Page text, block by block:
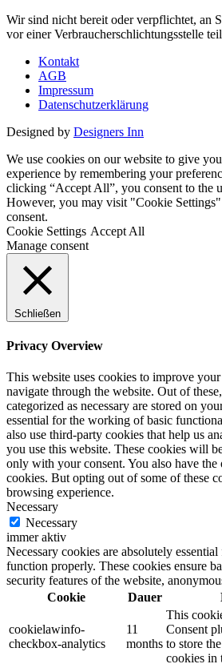
Wir sind nicht bereit oder verpflichtet, an
vor einer Verbraucherschlichtungsstelle
Kontakt
AGB
Impressum
Datenschutzerklärung
Designed by Designers Inn
We use cookies on our website to give
experience by remembering your
clicking “Accept All”, you consent to the
However, you may visit "Cookie
consent.
Cookie Settings Accept All
Manage consent
Schließen
Privacy Overview
This website uses cookies to improve
navigate through the website. Out of
categorized as necessary are stored on
essential for the working of basic
also use third-party cookies that help us
you use this website. These cookies will
only with your consent. You also have
cookies. But opting out of some of these
browsing experience.
Necessary
Necessary
immer aktiv
Necessary cookies are absolutely
function properly. These cookies ensure
security features of the website,
Cookie
Dauer
cookielawinfo-
checkbox-analytics
11
months
This
Consent
to store
cookies in